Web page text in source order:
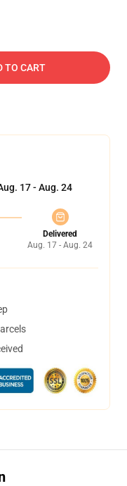
TO CART
17 - Aug. 24
Delivered
Aug. 17 - Aug. 24